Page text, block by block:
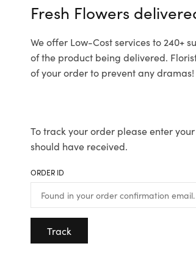
Fresh Flowers
We offer Low-Cost services to 240+
of the product being delivered.
of your order to prevent any dramas!
To track your order please enter
should have received.
ORDER ID
Track